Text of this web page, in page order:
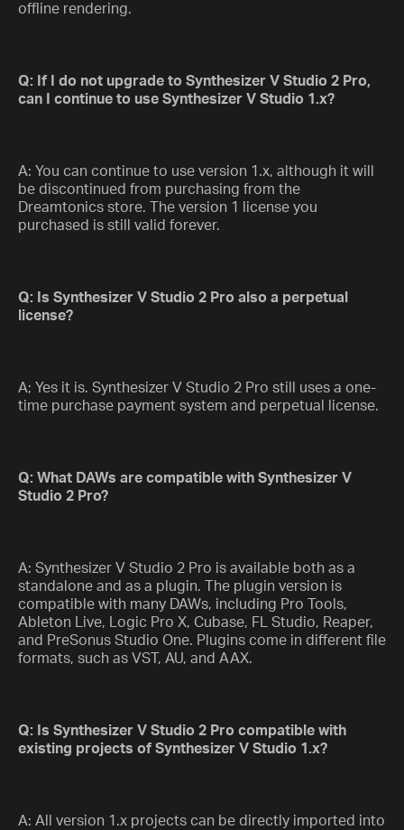
offline rendering.
Q: If I do not upgrade to Synthesizer V Studio 2 Pro,
can I continue to use Synthesizer V Studio 1.x?
A: You can continue to use version 1.x, although it will
be discontinued from purchasing from the
Dreamtonics store. The version 1 license you
purchased is still valid forever.
Q: Is Synthesizer V Studio 2 Pro also a perpetual
license?
A; Yes it is. Synthesizer V Studio 2 Pro still uses a one-
time purchase payment system and perpetual license.
Q: What DAWs are compatible with Synthesizer V
Studio 2 Pro?
A: Synthesizer V Studio 2 Pro is available both as a
standalone and as a plugin. The plugin version is
compatible with many DAWs, including Pro Tools,
Ableton Live, Logic Pro X, Cubase, FL Studio, Reaper,
and PreSonus Studio One. Plugins come in different file
formats, such as VST, AU, and AAX.
Q: Is Synthesizer V Studio 2 Pro compatible with
existing projects of Synthesizer V Studio 1.x?
A: All version 1.x projects can be directly imported into